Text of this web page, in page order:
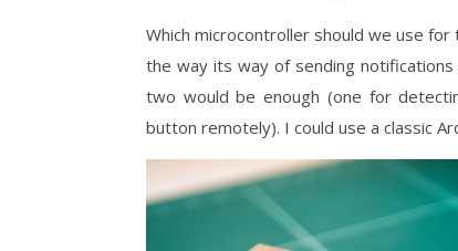
Which microcontroller should we use
the way its way of sending
two would be enough (one for
button remotely). I could use a classic